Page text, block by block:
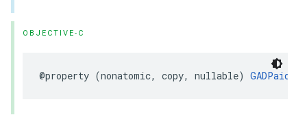
OBJECTIVE-C
@property (nonatomic, copy, nullable)